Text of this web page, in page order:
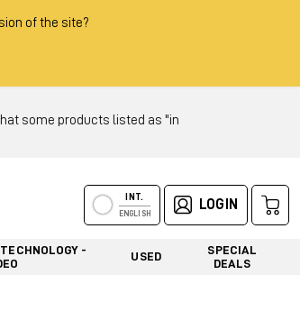
of the site?
that some products listed as "in
INT.
ENGLISH
LOGIN
-
USED
SPECIAL
DEALS